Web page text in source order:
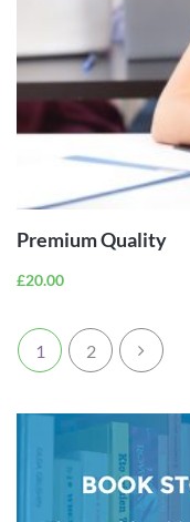
Premium Quality
£20.00
1 2